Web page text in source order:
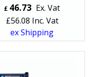
£ 46.73 Ex. Vat
£56.08 Inc. Vat
ex Shipping